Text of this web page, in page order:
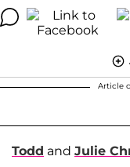
Article
Todd and Julie